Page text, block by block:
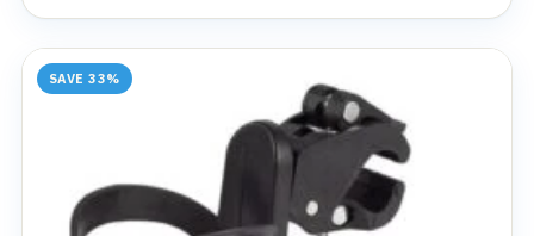
SAVE 33%